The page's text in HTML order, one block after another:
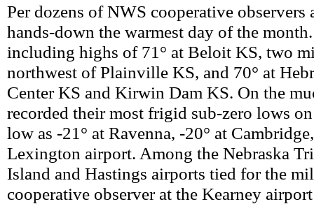
Per dozens of NWS cooperative
hands-down the warmest day of the
including highs of 71° at Beloit KS, two
northwest of Plainville KS, and 70° at
Center KS and Kirwin Dam KS. On the
recorded their most frigid sub-zero lows
low as -21° at Ravenna, -20° at
Lexington airport. Among the Nebraska
Island and Hastings airports tied for the
cooperative observer at the Kearney